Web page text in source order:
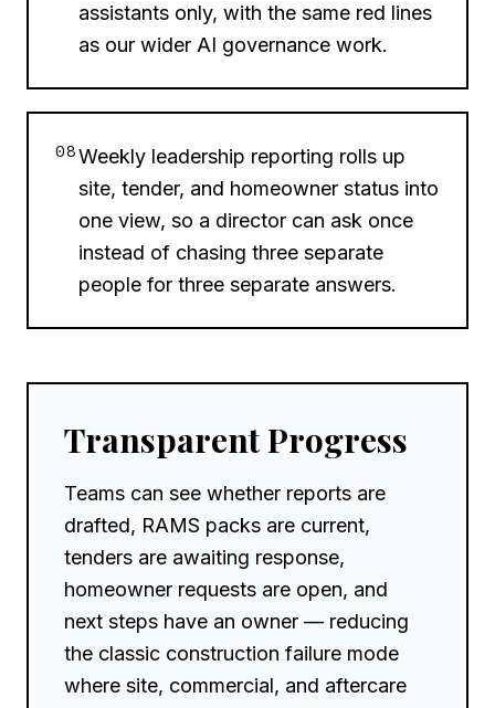
assistants only, with the same red lines
as our wider AI governance work.
08Weekly leadership reporting rolls up
site, tender, and homeowner status into
one view, so a director can ask once
instead of chasing three separate
people for three separate answers.
Transparent Progress
Teams can see whether reports are
drafted, RAMS packs are current,
tenders are awaiting response,
homeowner requests are open, and
next steps have an owner — reducing
the classic construction failure mode
where site, commercial, and aftercare